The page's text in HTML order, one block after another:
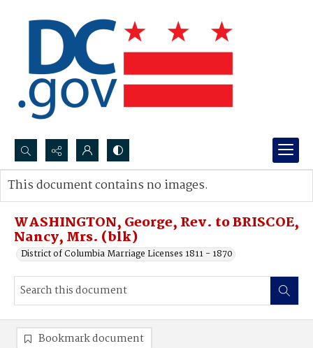
Search...
Advanced search
WASHINGTON, George, Rev. to BRISCOE,
Nancy, Mrs. (blk)
District of Columbia Marriage Licenses 1811 - 1870
This document contains no images.
Bookmark document